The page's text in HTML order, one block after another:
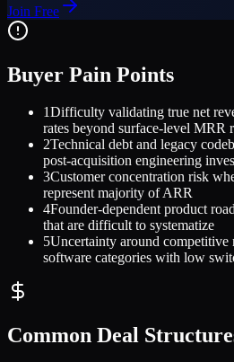
Join Free
Buyer Pain Points
1Difficulty validating true net
rates beyond surface-level MRR
2Technical debt and legacy
post-acquisition engineering
3Customer concentration risk
represent majority of ARR
4Founder-dependent product
that are difficult to systematize
5Uncertainty around
software categories with low
Common Deal